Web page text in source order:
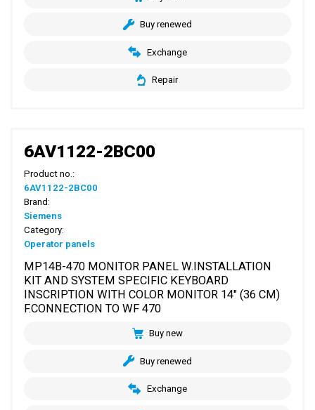
Buy renewed
Exchange
Repair
6AV1122-2BC00
Product no.:
6AV1122-2BC00
Brand:
Siemens
Category:
Operator panels
MP14B-470 MONITOR PANEL W.INSTALLATION
KIT AND SYSTEM SPECIFIC KEYBOARD
INSCRIPTION WITH COLOR MONITOR 14" (36 CM)
F.CONNECTION TO WF 470
Buy new
Buy renewed
Exchange